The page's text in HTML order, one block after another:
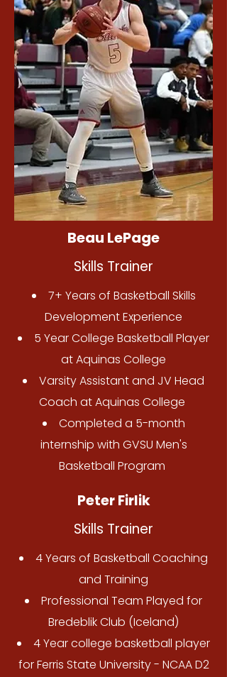
Beau LePage
Skills Trainer
7+ Years of Basketball Skills
Development Experience
5 Year College Basketball Player
at Aquinas College
Varsity Assistant and JV Head
Coach at Aquinas College
Completed a 5-month
internship with GVSU Men's
Basketball Program
Peter Firlik
Skills Trainer
4 Years of Basketball Coaching
and Training
Professional Team Played for
Bredeblik Club (Iceland)
4 Year college basketball player
for Ferris State University - NCAA D2